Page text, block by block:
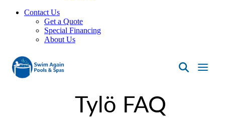
Contact Us
Get a Quote
Special Financing
About Us
Tylö FAQ